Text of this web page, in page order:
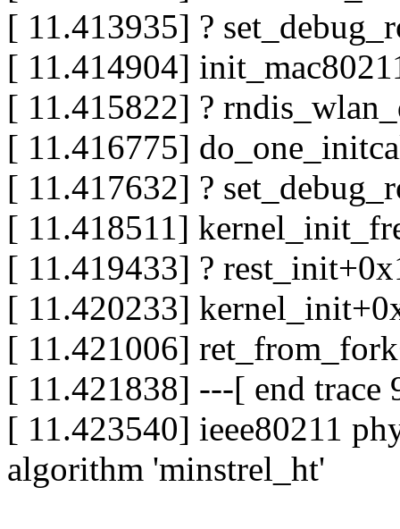
[ 11.413935] ?
[ 11.414904]
[ 11.415822] ?
[ 11.416775]
[ 11.417632] ?
[ 11.418511]
[ 11.419433] ?
[ 11.420233]
[ 11.421006]
[ 11.421838] ---[ end trace
[ 11.423540] ieee80211
algorithm 'minstrel_ht'